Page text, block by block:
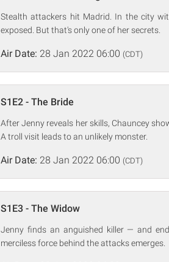
Stealth attackers hit Madrid. In the city
exposed. But that's only one of her secrets.
Air Date: 28 Jan 2022 06:00 (CDT)
S1E2 - The Bride
After Jenny reveals her skills, Chauncey
A troll visit leads to an unlikely monster.
Air Date: 28 Jan 2022 06:00 (CDT)
S1E3 - The Widow
Jenny finds an anguished killer — and
merciless force behind the attacks emerges.